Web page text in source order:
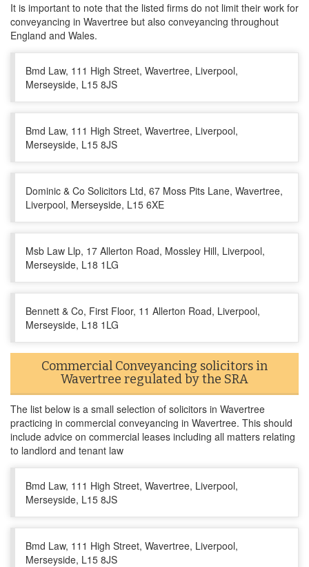
It is important to note that the listed firms do not limit their work for
conveyancing in Wavertree but also conveyancing throughout
England and Wales.
Bmd Law, 111 High Street, Wavertree, Liverpool,
Merseyside, L15 8JS
Bmd Law, 111 High Street, Wavertree, Liverpool,
Merseyside, L15 8JS
Dominic & Co Solicitors Ltd, 67 Moss Pits Lane, Wavertree,
Liverpool, Merseyside, L15 6XE
Msb Law Llp, 17 Allerton Road, Mossley Hill, Liverpool,
Merseyside, L18 1LG
Bennett & Co, First Floor, 11 Allerton Road, Liverpool,
Merseyside, L18 1LG
Commercial Conveyancing solicitors in
Wavertree regulated by the SRA
The list below is a small selection of solicitors in Wavertree
practicing in commercial conveyancing in Wavertree. This should
include advice on commercial leases including all matters relating
to landlord and tenant law
Bmd Law, 111 High Street, Wavertree, Liverpool,
Merseyside, L15 8JS
Bmd Law, 111 High Street, Wavertree, Liverpool,
Merseyside, L15 8JS